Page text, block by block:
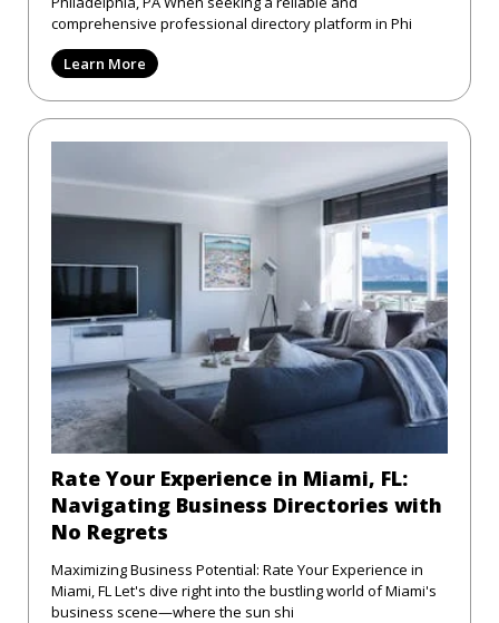
comprehensive professional directory platform in Phi
Learn More
Rate Your Experience in Miami, FL:
Navigating Business Directories with
No Regrets
Maximizing Business Potential: Rate Your Experience in
Miami, FL Let's dive right into the bustling world of Miami's
business scene—where the sun shi